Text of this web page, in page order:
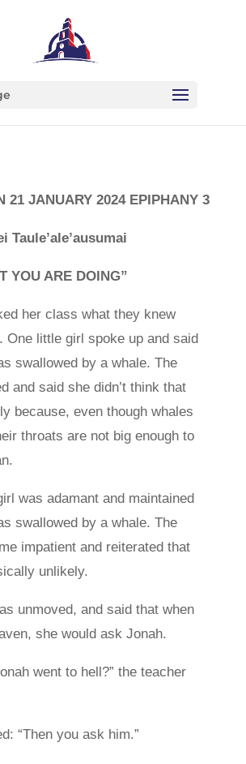
21 JANUARY 2024 EPIPHANY 3
Taule’ale’ausumai
YOU ARE DOING”
her class what they knew
One little girl spoke up and said
swallowed by a whale. The
and said she didn’t think that
because, even though whales
throats are not big enough to
was adamant and maintained
swallowed by a whale. The
impatient and reiterated that
unlikely.
unmoved, and said that when
she would ask Jonah.
went to hell?” the teacher
“Then you ask him.”